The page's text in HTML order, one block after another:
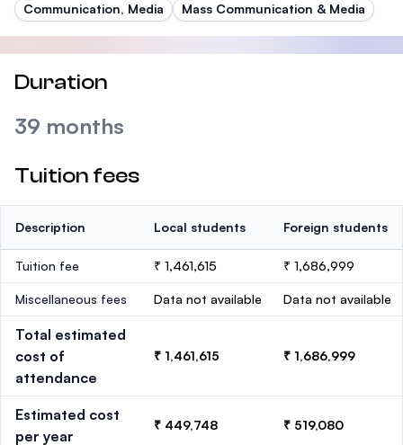
Communication, Media Mass Communication & Media
Duration
39 months
Tuition fees
Description Local students Foreign students
Tuition fee ₹ 1,461,615 ₹ 1,686,999
Miscellaneous fees Data not available Data not available
Total estimated
cost of
attendance
₹ 1,461,615 ₹ 1,686,999
Estimated cost
per year
₹ 449,748 ₹ 519,080